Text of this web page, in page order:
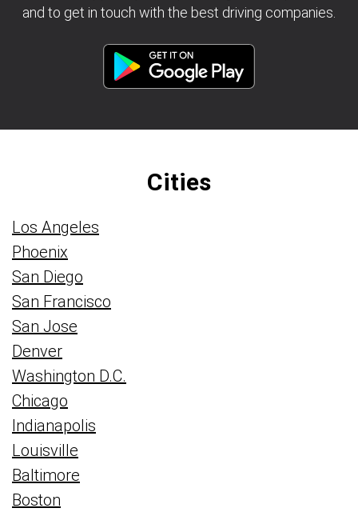
and to get in touch with the best driving companies.
Cities
Los Angeles
Phoenix
San Diego
San Francisco
San Jose
Denver
Washington D.C.
Chicago
Indianapolis
Louisville
Baltimore
Boston